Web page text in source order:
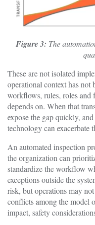
Figure 3: The
These are not isolated
operational context has not
workflows, rules, roles and
depends on. When that
expose the gap quickly,
technology can exacerbate
An automated inspection
the organization can
standardize the workflow
exceptions outside the
risk, but operations may
conflicts among the model
impact, safety